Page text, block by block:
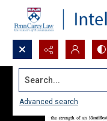
Search...
Advanced search